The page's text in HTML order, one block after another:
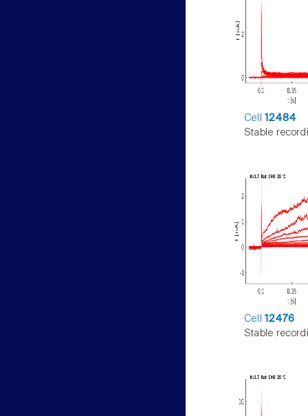
Cell12484
Stable
Cell12476
Stable